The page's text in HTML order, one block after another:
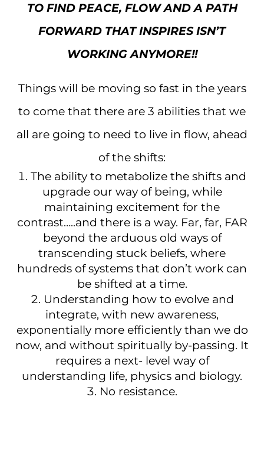
TO FIND PEACE, FLOW AND A PATH
FORWARD THAT INSPIRES ISN’T
WORKING ANYMORE!!
Things will be moving so fast in the years
to come that there are 3 abilities that we
all are going to need to live in flow, ahead
of the shifts:
The ability to metabolize the shifts and
upgrade our way of being, while
maintaining excitement for the
contrast…..and there is a way. Far, far, FAR
beyond the arduous old ways of
transcending stuck beliefs, where
hundreds of systems that don’t work can
be shifted at a time.
Understanding how to evolve and
integrate, with new awareness,
exponentially more efficiently than we do
now, and without spiritually by-passing. It
requires a next- level way of
understanding life, physics and biology.
No resistance.